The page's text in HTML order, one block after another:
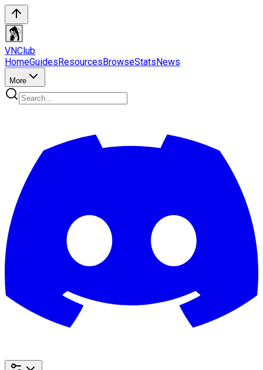
VNClub
HomeGuidesResourcesBrowseStatsNews
More